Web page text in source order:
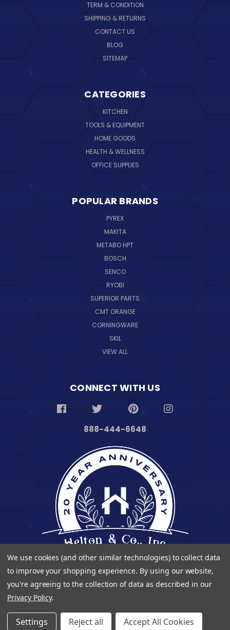
TERM & CONDITION
SHIPPING & RETURNS
CONTACT US
BLOG
SITEMAP
CATEGORIES
KITCHEN
TOOLS & EQUIPMENT
HOME GOODS
HEALTH & WELLNESS
OFFICE SUPPLIES
POPULAR BRANDS
PYREX
MAKITA
METABO HPT
BOSCH
SENCO
RYOBI
SUPERIOR PARTS
CMT ORANGE
CORNINGWARE
SKIL
VIEW ALL
CONNECT WITH US
888-444-6648
© 2023 Heltontoolandhome. All Rights Reserved.
| Developed ByDigitalvate
We use cookies (and other similar technologies) to collect data
to improve your shopping experience. By using our website,
you're agreeing to the collection of data as described in our
Privacy Policy.
Settings Reject all Accept All Cookies